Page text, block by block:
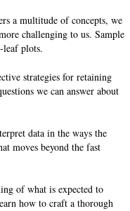
a multitude of concepts, we
challenging to us. Sample
leaf plots.
strategies for retaining
we can answer about
data in the ways the
moves beyond the fast
of what is expected to
how to craft a thorough